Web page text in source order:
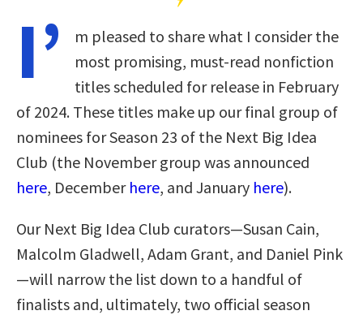
I’
m pleased to share what I consider the
most promising, must-read nonfiction
titles scheduled for release in February
of 2024. These titles make up our final group of
nominees for Season 23 of the Next Big Idea
Club (the November group was announced
here, December here, and January here).
Our Next Big Idea Club curators—Susan Cain,
Malcolm Gladwell, Adam Grant, and Daniel Pink
—will narrow the list down to a handful of
finalists and, ultimately, two official season